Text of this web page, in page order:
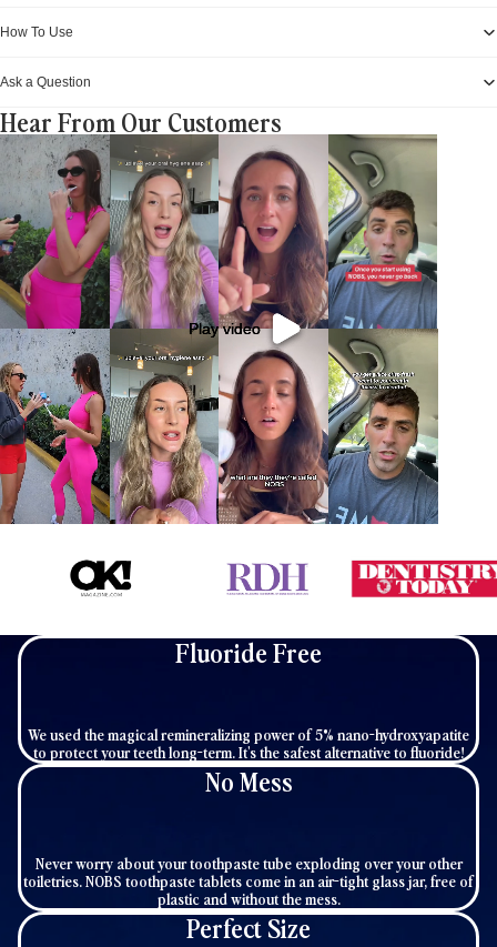
How To Use
Ask a Question
Hear From Our Customers
Play video
Play video
Play video
Play video
Fluoride Free
We used the magical remineralizing power of 5% nano-hydroxyapatite
to protect your teeth long-term. It's the safest alternative to fluoride!
No Mess
Never worry about your toothpaste tube exploding over your other
toiletries. NOBS toothpaste tablets come in an air-tight glass jar, free of
plastic and without the mess.
Perfect Size